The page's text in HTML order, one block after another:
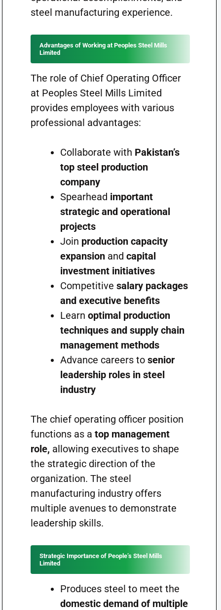
steel manufacturing experience.
Advantages of Working at Peoples Steel Mills
Limited
The role of Chief Operating Officer
at Peoples Steel Mills Limited
provides employees with various
professional advantages:
Collaborate with Pakistan’s
top steel production
company
Spearhead important
strategic and operational
projects
Join production capacity
expansionand capital
investment initiatives
Competitive salary packages
and executive benefits
Learn optimal production
techniques and supply chain
management methods
Advance careers to senior
leadership roles in steel
industry
The chief operating officer position
functions as a top management
role, allowing executives to shape
the strategic direction of the
organization. The steel
manufacturing industry offers
multiple avenues to demonstrate
leadership skills.
Strategic Importance of People’s Steel Mills
Limited
Produces steel to meet the
domestic demand of multiple